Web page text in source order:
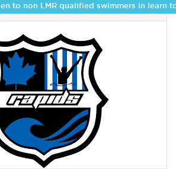
to non LMR qualified swimmers in learn